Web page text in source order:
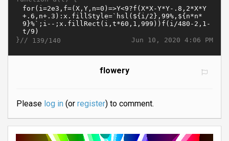
Jun 10, 2020 4:06 PM
}// 139/140
flowery
Please log in(or register) to comment.